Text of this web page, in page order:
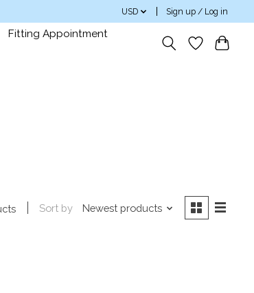
USD Sign up / Log in
Fitting Appointment
Sort by Newest products